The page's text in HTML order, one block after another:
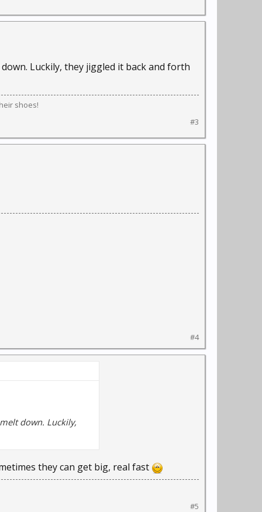
Luckily, they jiggled it back and forth
shoes!
#3
#4
down. Luckily,
they can get big, real fast
#5